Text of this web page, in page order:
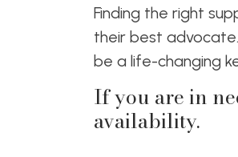
Finding the right
their best
be a life-changing
If you are in
availability.